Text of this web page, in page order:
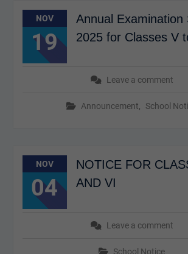
NOV
19
Annual Examination
2025 for Classes V
Leave a comment
Announcement, School
NOV
04
NOTICE FOR
AND VI
Leave a comment
School Notice